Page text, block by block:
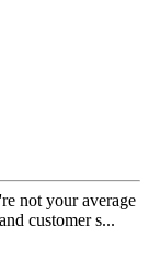
not your average
customer s...